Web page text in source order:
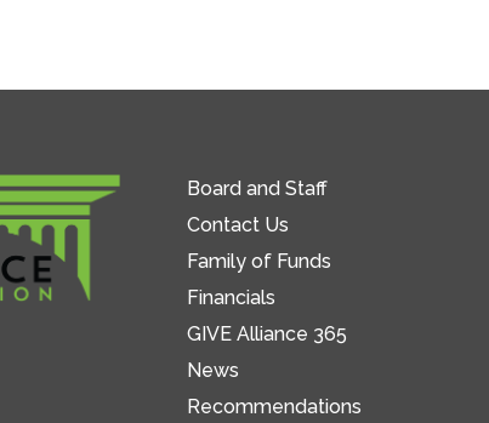
Board and Staff
Contact Us
Family of Funds
Financials
GIVE Alliance 365
News
Recommendations